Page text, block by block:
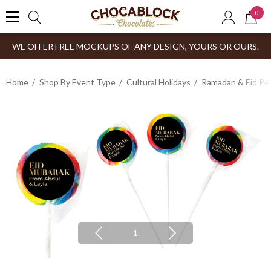
0
WE OFFER FREE MOCKUPS OF ANY DESIGN, YOURS OR OURS.
Home Shop By Event Type Cultural Holidays Ramadan & Eid
1